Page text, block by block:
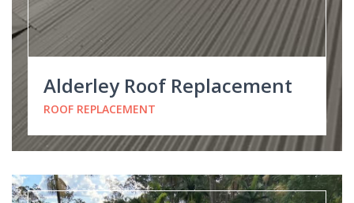
Alderley Roof Replacement
ROOF REPLACEMENT